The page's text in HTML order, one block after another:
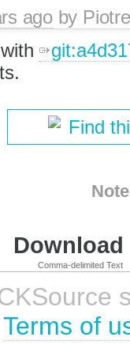
agoby
Find
Comma-delimited Text
Terms of